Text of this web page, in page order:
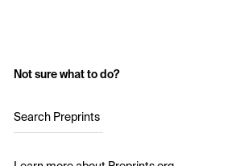
Not sure what to do?
Search Preprints